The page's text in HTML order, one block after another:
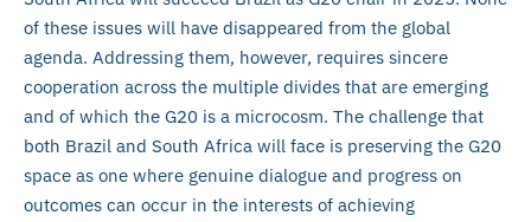
of these issues will have disappeared from the global
agenda. Addressing them, however, requires sincere
cooperation across the multiple divides that are emerging
and of which the G20 is a microcosm. The challenge that
both Brazil and South Africa will face is preserving the G20
space as one where genuine dialogue and progress on
outcomes can occur in the interests of achieving